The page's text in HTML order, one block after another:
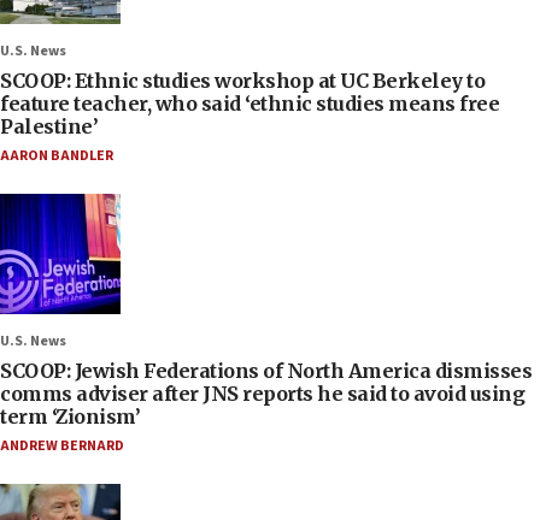
U.S. News
SCOOP: Ethnic studies workshop at UC Berkeley to
feature teacher, who said ‘ethnic studies means free
Palestine’
AARON BANDLER
U.S. News
SCOOP: Jewish Federations of North America dismisses
comms adviser after JNS reports he said to avoid using
term ‘Zionism’
ANDREW BERNARD